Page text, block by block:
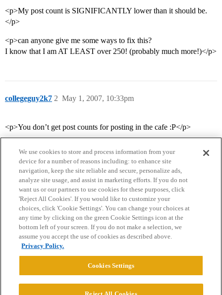
<p>My post count is SIGNIFICANTLY lower than it should be.
</p>
<p>can anyone give me some ways to fix this?
I know that I am AT LEAST over 250! (probably much more!)</p>
collegeguy2k7 May 1, 2007, 10:33pm
2
<p>You don’t get post counts for posting in the cafe :P</p>
Home Categories Guidelines Terms of Service
Privacy Policy
Powered byDiscourse
We use cookies to store and process information from your
device for a number of reasons including: to enhance site
navigation, keep the site reliable and secure, personalize ads,
analyze site usage, and assist in marketing efforts. If you do not
want us or our partners to use cookies for these purposes, click
'Reject All Cookies'. If you would like to customize your
choices, click 'Cookie Settings'. You can change your choices at
any time by clicking on the green Cookie Settings icon at the
bottom left of your screen. If you do not make a selection, we
assume you accept the use of cookies as described above.
Privacy Policy.
Cookies Settings